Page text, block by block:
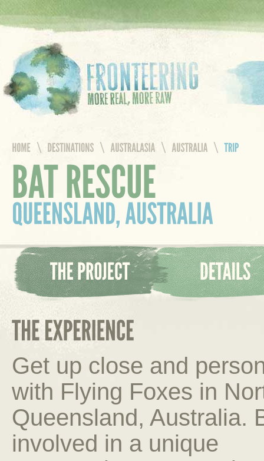
Get up close and
with Flying Foxes in
Queensland, Australia.
involved in a unique